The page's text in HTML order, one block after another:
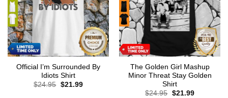
Official I’m Surrounded By
Idiots Shirt
$24.95 Original
$21.99Current
The Golden Girl Mashup
Minor Threat Stay Golden
Shirt
$24.95 Original
$21.99Current